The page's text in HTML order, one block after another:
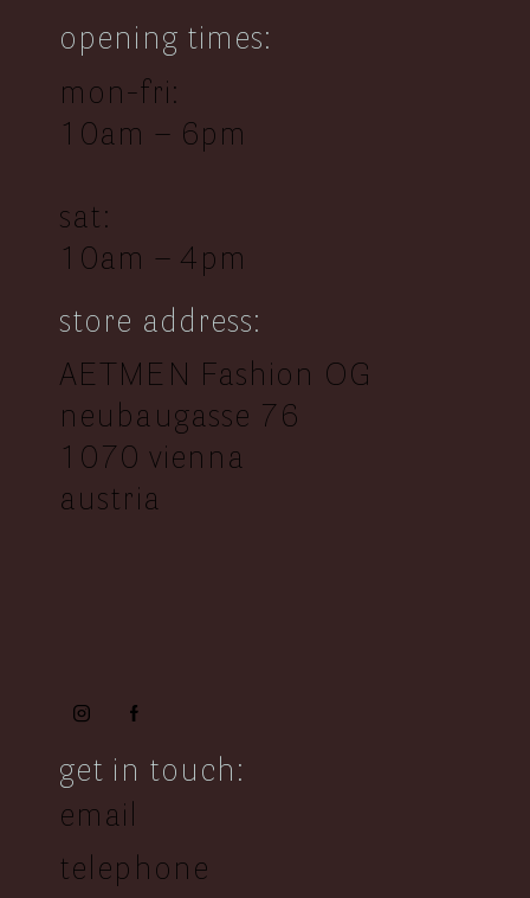
opening times:
mon-fri:
10am – 6pm
sat:
10am – 4pm
store address:
AETMEN Fashion OG
neubaugasse 76
1070 vienna
austria
get in touch:
email
telephone